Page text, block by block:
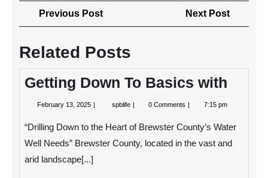
Post
navigation
Previous PostPrevious
Post
Next Post
Post
Related Posts
Getting Down To Basics with
February 13, 2025 Februaryspblife Getting
Basics
with
0 Comments 7:15 pm
“Drilling Down to the Heart of Brewster County’s Water
Well Needs” Brewster County, located in the vast and
arid landscape[...]